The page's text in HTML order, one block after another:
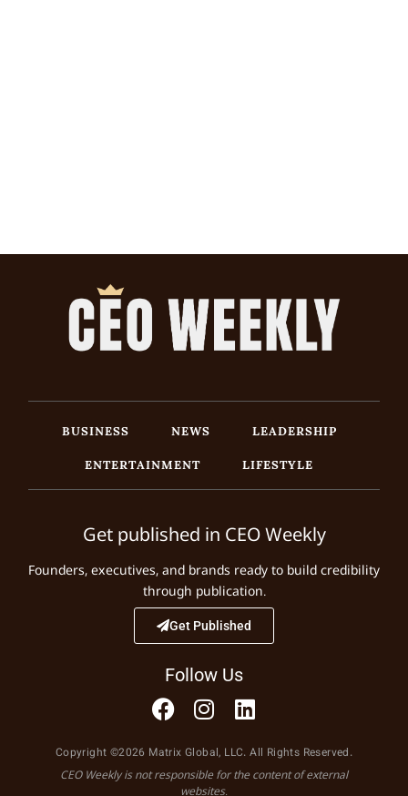
BUSINESS NEWS
LEADERSHIP
ENTERTAINMENT
LIFESTYLE
Get published in CEO Weekly
Founders, executives, and brands ready to build credibility
through publication.
Get Published
Follow Us
Copyright ©2026 Matrix Global, LLC. All Rights Reserved.
CEO Weekly is not responsible for the content of external
websites.